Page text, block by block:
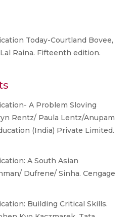
Today-Courtland Bovee,
Raina. Fifteenth edition.
A Problem Sloving
Rentz/ Paula Lentz/Anupam
(India) Private Limited.
A South Asian
Dufrene/ Sinha. Cengage
Building Critical Skills.